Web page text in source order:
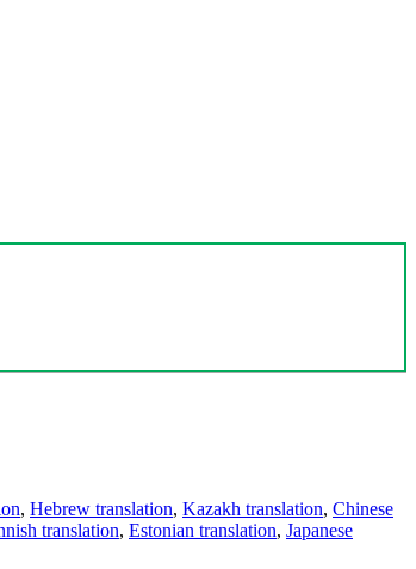
, Hebrew translation, Kazakh translation, Chinese
translation, Estonian translation, Japanese